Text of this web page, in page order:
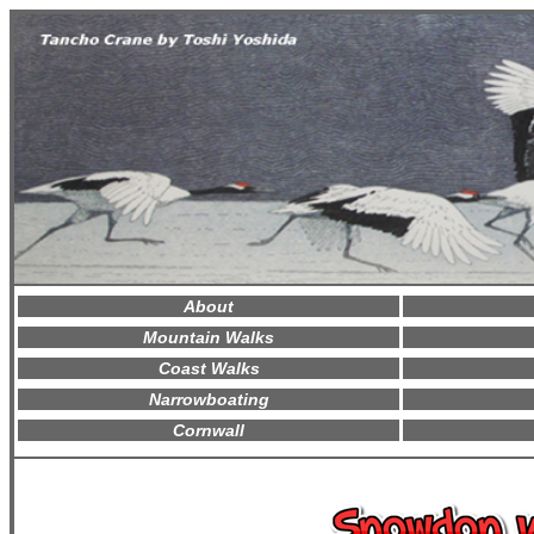
About
Mountain Walks
Coast Walks
Narrowboating
Cornwall